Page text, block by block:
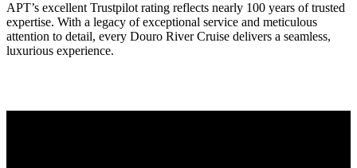
APT’s excellent Trustpilot rating reflects nearly 100 years of trusted
expertise. With a legacy of exceptional service and meticulous
attention to detail, every Douro River Cruise delivers a seamless,
luxurious experience.